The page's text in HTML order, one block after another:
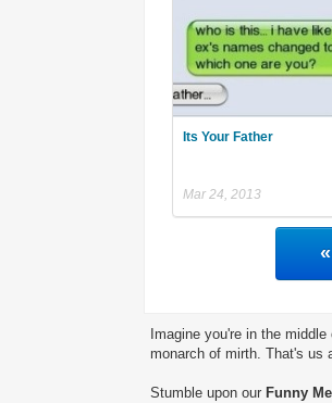
Its Your Father
Mar 24, 2013
Imagine you're in the
monarch of mirth. That's us
Stumble upon our Funny